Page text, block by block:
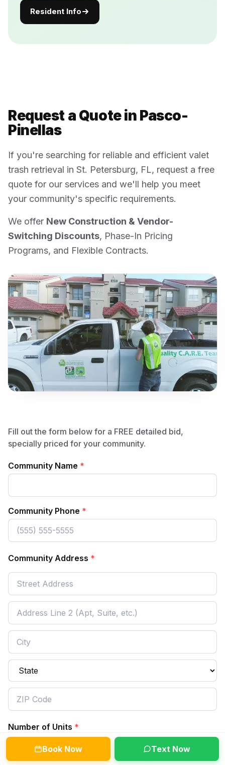
Book Now Text Now
Resident Info
Request a Quote in Pasco-
Pinellas
If you're searching for reliable and efficient valet
trash retrieval in St. Petersburg, FL, request a free
quote for our services and we'll help you meet
your community's specific requirements.
We offer New Construction & Vendor-
Switching Discounts, Phase-In Pricing
Programs, and Flexible Contracts.
Fill out the form below for a FREE detailed bid,
specially priced for your community.
Community Name *
Community Phone *
Community Address *
Number of Units *